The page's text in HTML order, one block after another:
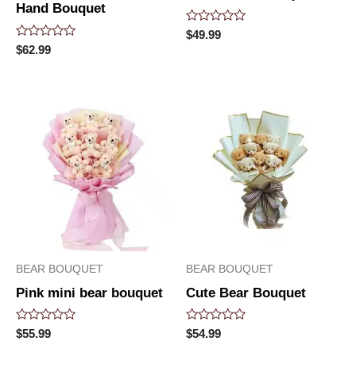
Hand Bouquet
Rated
0
$62.99
Rated
0
$49.99
BEAR BOUQUET
Pink mini bear bouquet
Rated
0
$55.99
BEAR BOUQUET
Cute Bear Bouquet
Rated
0
$54.99